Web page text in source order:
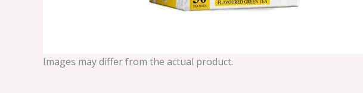
Images may differ from the actual product.